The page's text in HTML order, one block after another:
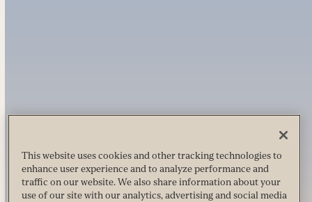
This website uses cookies and other tracking technologies to
enhance user experience and to analyze performance and
traffic on our website. We also share information about your
use of our site with our analytics, advertising and social media